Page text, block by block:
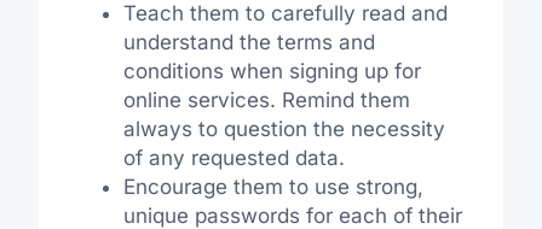
Teach them to carefully read and
understand the terms and
conditions when signing up for
online services. Remind them
always to question the necessity
of any requested data.
Encourage them to use strong,
unique passwords for each of their